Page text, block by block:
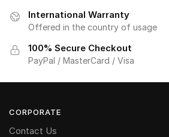
International Warranty
Offered in the country of usage
100% Secure Checkout
PayPal / MasterCard / Visa
CORPORATE
Contact Us